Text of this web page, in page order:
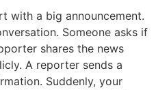
with a big announcement.
Someone asks if
shares the news
A reporter sends a
Suddenly, your